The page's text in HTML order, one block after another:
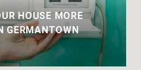
HOUSE MORE
GERMANTOWN